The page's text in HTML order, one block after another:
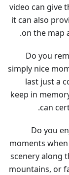
video can give
it can also
on the map
Do you
simply nice
last just a
keep in
can
Do you
moments
scenery along
mountains, or